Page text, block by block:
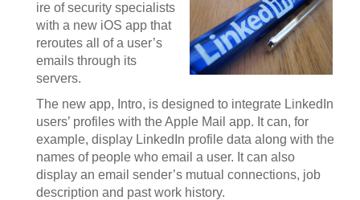
ire of security specialists
with a new iOS app that
reroutes all of a user’s
emails through its
servers.
The new app, Intro, is designed to integrate LinkedIn
users’ profiles with the Apple Mail app. It can, for
example, display LinkedIn profile data along with the
names of people who email a user. It can also
display an email sender’s mutual connections, job
description and past work history.